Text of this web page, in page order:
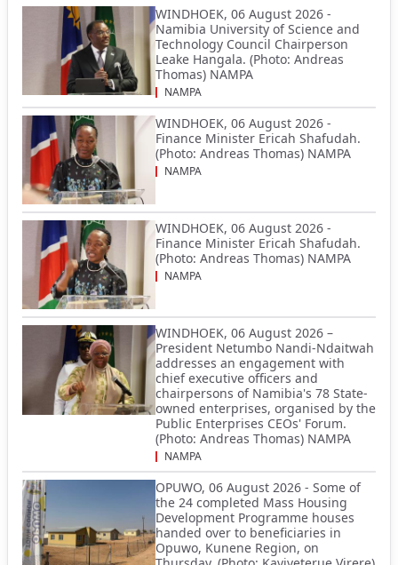
WINDHOEK, 06 August 2026 -
Namibia University of Science and
Technology Council Chairperson
Leake Hangala. (Photo: Andreas
Thomas) NAMPA
NAMPA
WINDHOEK, 06 August 2026 -
Finance Minister Ericah Shafudah.
(Photo: Andreas Thomas) NAMPA
NAMPA
WINDHOEK, 06 August 2026 -
Finance Minister Ericah Shafudah.
(Photo: Andreas Thomas) NAMPA
NAMPA
WINDHOEK, 06 August 2026 –
President Netumbo Nandi-Ndaitwah
addresses an engagement with
chief executive officers and
chairpersons of Namibia's 78 State-
owned enterprises, organised by the
Public Enterprises CEOs' Forum.
(Photo: Andreas Thomas) NAMPA
NAMPA
OPUWO, 06 August 2026 - Some of
the 24 completed Mass Housing
Development Programme houses
handed over to beneficiaries in
Opuwo, Kunene Region, on